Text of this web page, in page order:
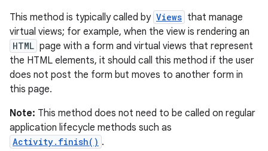
This method is typically called by Views that manage
virtual views; for example, when the view is rendering an
HTML page with a form and virtual views that represent
the HTML elements, it should call this method if the user
does not post the form but moves to another form in
this page.
Note: This method does not need to be called on regular
application lifecycle methods such as
Activity.finish() .